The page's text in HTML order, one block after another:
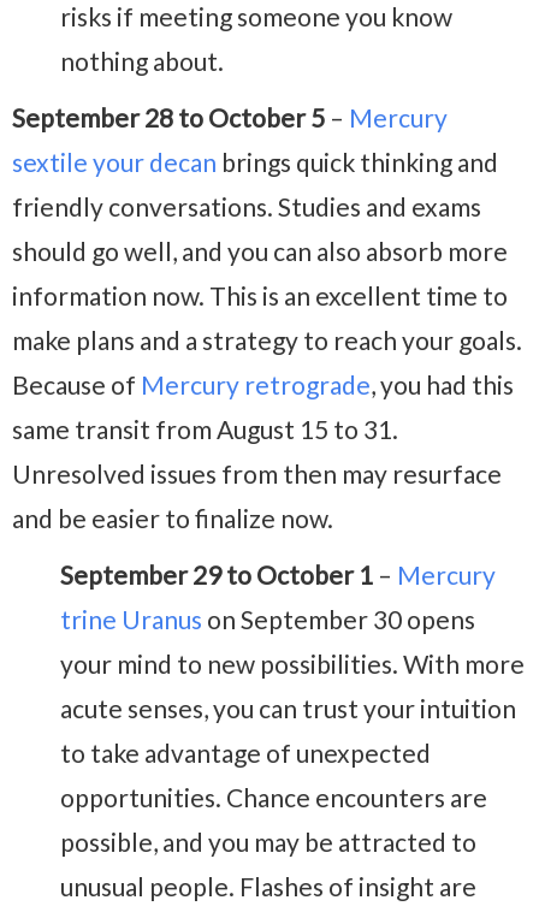
risks if meeting someone you know
nothing about.
September 28 to October 5 – Mercury
sextile your decan brings quick thinking and
friendly conversations. Studies and exams
should go well, and you can also absorb more
information now. This is an excellent time to
make plans and a strategy to reach your goals.
Because of Mercury retrograde, you had this
same transit from August 15 to 31.
Unresolved issues from then may resurface
and be easier to finalize now.
September 29 to October 1 – Mercury
trine Uranus on September 30 opens
your mind to new possibilities. With more
acute senses, you can trust your intuition
to take advantage of unexpected
opportunities. Chance encounters are
possible, and you may be attracted to
unusual people. Flashes of insight are